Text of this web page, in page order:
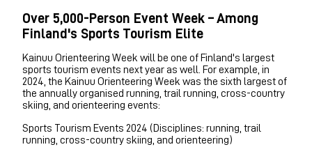
Over 5,000-Person Event Week – Among
Finland's Sports Tourism Elite
Kainuu Orienteering Week will be one of Finland's largest
sports tourism events next year as well. For example, in
2024, the Kainuu Orienteering Week was the sixth largest of
the annually organised running, trail running, cross-country
skiing, and orienteering events:
Sports Tourism Events 2024 (Disciplines: running, trail
running, cross-country skiing, and orienteering)